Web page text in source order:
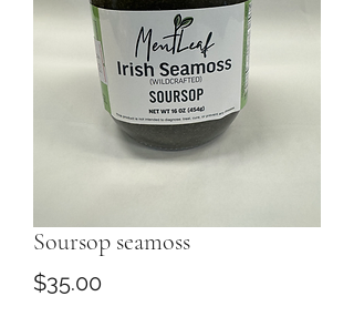
Soursop seamoss
$35.00Price